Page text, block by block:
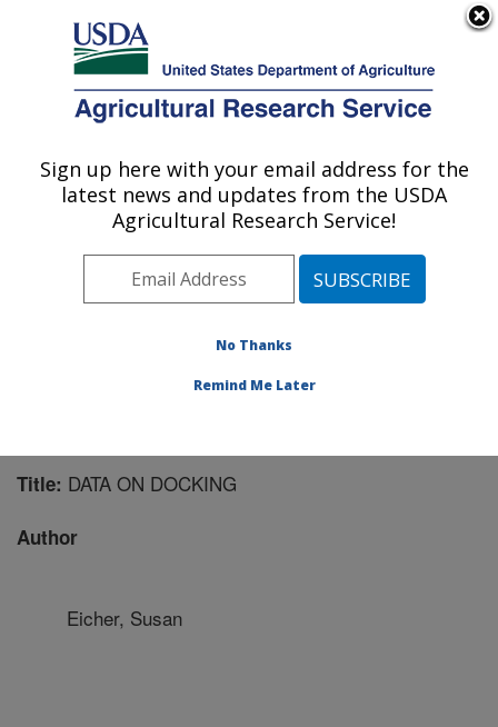
Here's how you know
Agricultural Research Service
U.S. DEPARTMENT OF AGRICULTURE
Livestock Behavior Research: West
Lafayette, IN
Midwest Area» West Lafayette, Indiana
Publications at this Location» Publication #104439
Title: DATA ON DOCKING
Author
Eicher, Susan
Sign up here with your email address for the
latest news and updates from the USDA
Agricultural Research Service!
No Thanks
Remind Me Later